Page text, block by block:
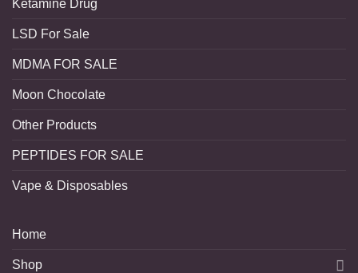
Ketamine Drug
LSD For Sale
MDMA FOR SALE
Moon Chocolate
Other Products
PEPTIDES FOR SALE
Vape & Disposables
Home
Shop